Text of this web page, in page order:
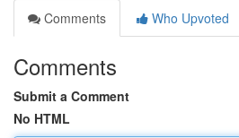
Comments
Who Upvoted
Comments
Submit a Comment
No HTML